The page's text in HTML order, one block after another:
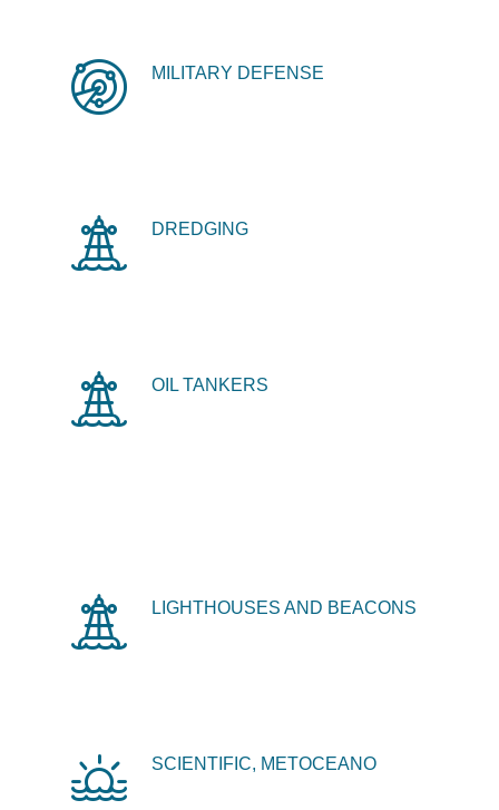
MILITARY DEFENSE
DREDGING
OIL TANKERS
LIGHTHOUSES AND BEACONS
SCIENTIFIC, METOCEANO